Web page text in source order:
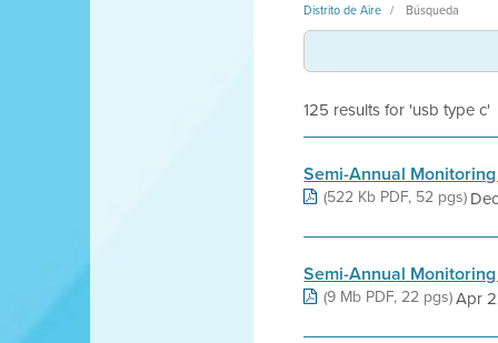
Distrito de Aire Búsqueda
125 results for 'usb type c'
Semi-Annual
(522 Kb PDF, 52 pgs)
Semi-Annual
(9 Mb PDF, 22 pgs)Apr